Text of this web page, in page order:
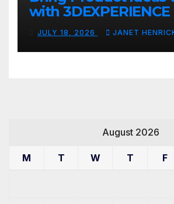
with 3DEXPERIENCE
JULY 18, 2026 JANET
August 2026
M T W T F